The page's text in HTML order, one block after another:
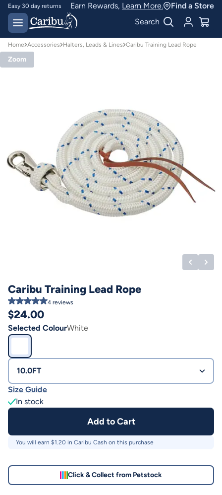
Easy 30 day returns
Designed for
Australian conditions
Earn Rewards, Learn More.
Find a Store
Search
Home Accessories Halters, Leads & Lines Caribu Training Lead Rope
Zoom
Caribu Training Lead Rope
4 reviews
$24.00
Selected ColourWhite
10.0FT
Size Guide
In stock
Add to Cart
You will earn $1.20 in Caribu Cash on this purchase
Click & Collect from Petstock